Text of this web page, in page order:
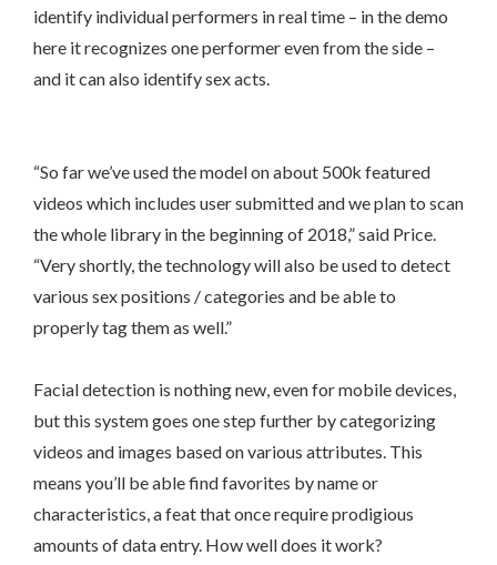
identify individual performers in real time – in the demo
here it recognizes one performer even from the side –
and it can also identify sex acts.
“So far we’ve used the model on about 500k featured
videos which includes user submitted and we plan to scan
the whole library in the beginning of 2018,” said Price.
“Very shortly, the technology will also be used to detect
various sex positions / categories and be able to
properly tag them as well.”
Facial detection is nothing new, even for mobile devices,
but this system goes one step further by categorizing
videos and images based on various attributes. This
means you’ll be able find favorites by name or
characteristics, a feat that once require prodigious
amounts of data entry. How well does it work?